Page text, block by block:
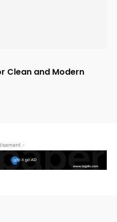
Clean and Modern
-